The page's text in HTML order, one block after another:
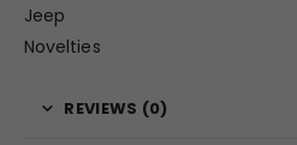
Jeep
Novelties
REVIEWS (0)